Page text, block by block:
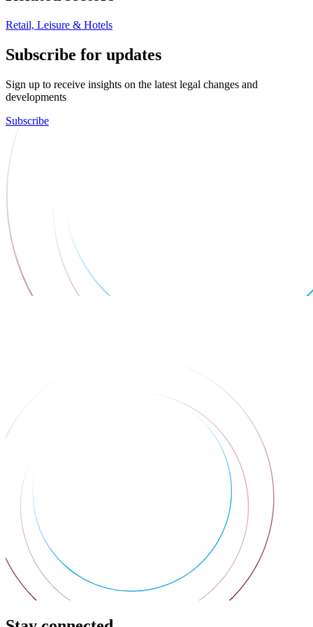
Retail, Leisure & Hotels
Subscribe for updates
Sign up to receive insights on the latest legal changes and
developments
Subscribe